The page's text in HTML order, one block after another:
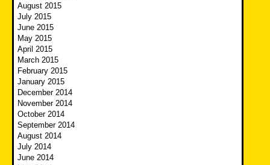
August 2015
July 2015
June 2015
May 2015
April 2015
March 2015
February 2015
January 2015
December 2014
November 2014
October 2014
September 2014
August 2014
July 2014
June 2014